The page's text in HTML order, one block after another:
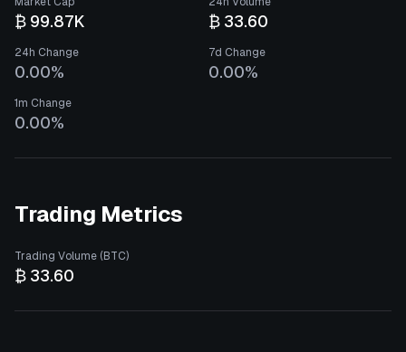
₿ 99.87K ₿ 33.60
24h Change
0.00%
7d Change
0.00%
1m Change
0.00%
Trading Metrics
Trading Volume (BTC)
₿ 33.60